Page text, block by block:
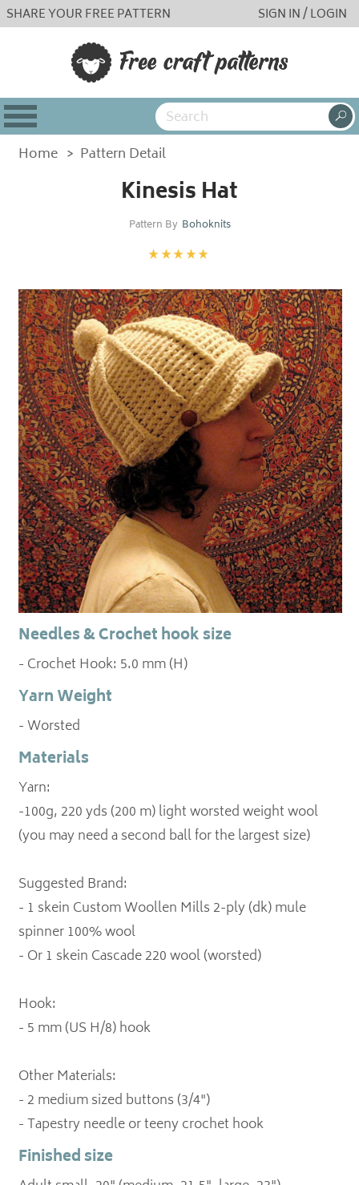
SHARE YOUR FREE PATTERN SIGN IN / LOGIN
Home > Pattern Detail
Kinesis Hat
Pattern By Bohoknits
Needles & Crochet hook size
- Crochet Hook: 5.0 mm (H)
Yarn Weight
- Worsted
Materials
Yarn:
-100g, 220 yds (200 m) light worsted weight wool
(you may need a second ball for the largest size)
Suggested Brand:
- 1 skein Custom Woollen Mills 2-ply (dk) mule
spinner 100% wool
- Or 1 skein Cascade 220 wool (worsted)
Hook:
- 5 mm (US H/8) hook
Other Materials:
- 2 medium sized buttons (3/4")
Finished size